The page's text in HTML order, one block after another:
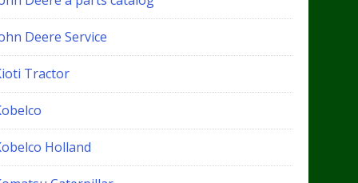
Deere Service
Tractor
Holland